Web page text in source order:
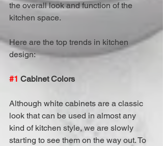
the overall look and function of the
kitchen space.
Here are the top trends in kitchen
design:
#1 Cabinet Colors
Although white cabinets are a classic
look that can be used in almost any
kind of kitchen style, we are slowly
starting to see them on the way out. To